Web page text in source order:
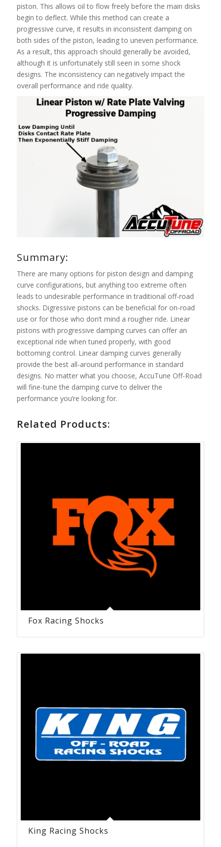
piston. This allows oil to flow freely before the main disks
begin to deflect. While this method can create a
progressive curve, it results in inconsistent damping on
both sides of the piston, leading to uneven performance.
As a result, this approach should generally be avoided,
although it is unfortunately still seen in some shock
designs. The inconsistency can negatively impact the
overall performance and ride quality.
Summary:
There are many options for piston design and damping
curve configurations, but anything too extreme often
leads to undesirable performance in traditional off-road
shocks. Digressive pistons can be beneficial for on-road
use or for those who don’t mind a rougher ride. Linear
pistons with progressive damping curves can offer an
exceptional ride when tuned properly, with good
bottoming control. Linear damping curves generally
provide the best all-around performance in standard
designs. No matter what you choose, AccuTune Off-Road
will fine-tune the damping curve to deliver the
performance you’re looking for.
Related Products:
Fox Racing Shocks
King Racing Shocks